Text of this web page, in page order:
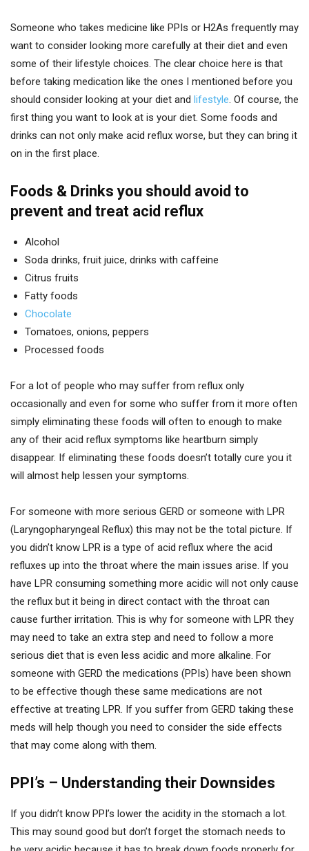
Someone who takes medicine like PPIs or H2As frequently may
want to consider looking more carefully at their diet and even
some of their lifestyle choices. The clear choice here is that
before taking medication like the ones I mentioned before you
should consider looking at your diet and lifestyle. Of course, the
first thing you want to look at is your diet. Some foods and
drinks can not only make acid reflux worse, but they can bring it
on in the first place.
Foods & Drinks you should avoid to
prevent and treat acid reflux
Alcohol
Soda drinks, fruit juice, drinks with caffeine
Citrus fruits
Fatty foods
Chocolate
Tomatoes, onions, peppers
Processed foods
For a lot of people who may suffer from reflux only
occasionally and even for some who suffer from it more often
simply eliminating these foods will often to enough to make
any of their acid reflux symptoms like heartburn simply
disappear. If eliminating these foods doesn’t totally cure you it
will almost help lessen your symptoms.
For someone with more serious GERD or someone with LPR
(Laryngopharyngeal Reflux) this may not be the total picture. If
you didn’t know LPR is a type of acid reflux where the acid
refluxes up into the throat where the main issues arise. If you
have LPR consuming something more acidic will not only cause
the reflux but it being in direct contact with the throat can
cause further irritation. This is why for someone with LPR they
may need to take an extra step and need to follow a more
serious diet that is even less acidic and more alkaline. For
someone with GERD the medications (PPIs) have been shown
to be effective though these same medications are not
effective at treating LPR. If you suffer from GERD taking these
meds will help though you need to consider the side effects
that may come along with them.
PPI’s – Understanding their Downsides
If you didn’t know PPI’s lower the acidity in the stomach a lot.
This may sound good but don’t forget the stomach needs to